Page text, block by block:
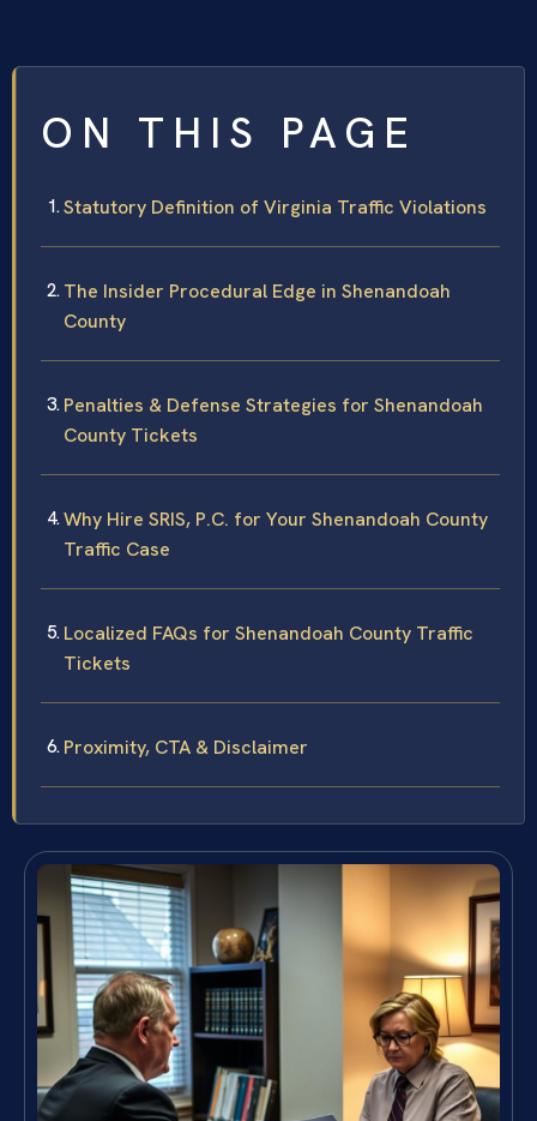
ON THIS PAGE
Statutory Definition of Virginia Traffic Violations
The Insider Procedural Edge in Shenandoah
County
Penalties & Defense Strategies for Shenandoah
County Tickets
Why Hire SRIS, P.C. for Your Shenandoah County
Traffic Case
Localized FAQs for Shenandoah County Traffic
Tickets
Proximity, CTA & Disclaimer